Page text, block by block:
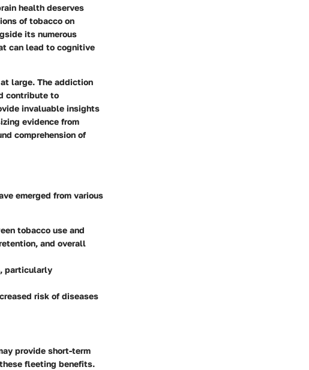
health deserves
of tobacco on
its numerous
can lead to cognitive
large. The addiction
contribute to
invaluable insights
evidence from
comprehension of
emerged from various
tobacco use and
and overall
particularly
risk of diseases
provide short-term
fleeting benefits.